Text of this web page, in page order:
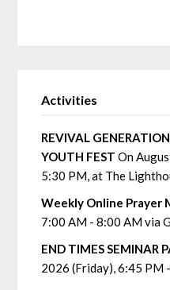
Activities
REVIVAL
YOUTH FEST On
5:30 PM, at The
Weekly Online Prayer
7:00 AM - 8:00 AM via
END TIMES SEMINAR
2026 (Friday), 6:45 PM